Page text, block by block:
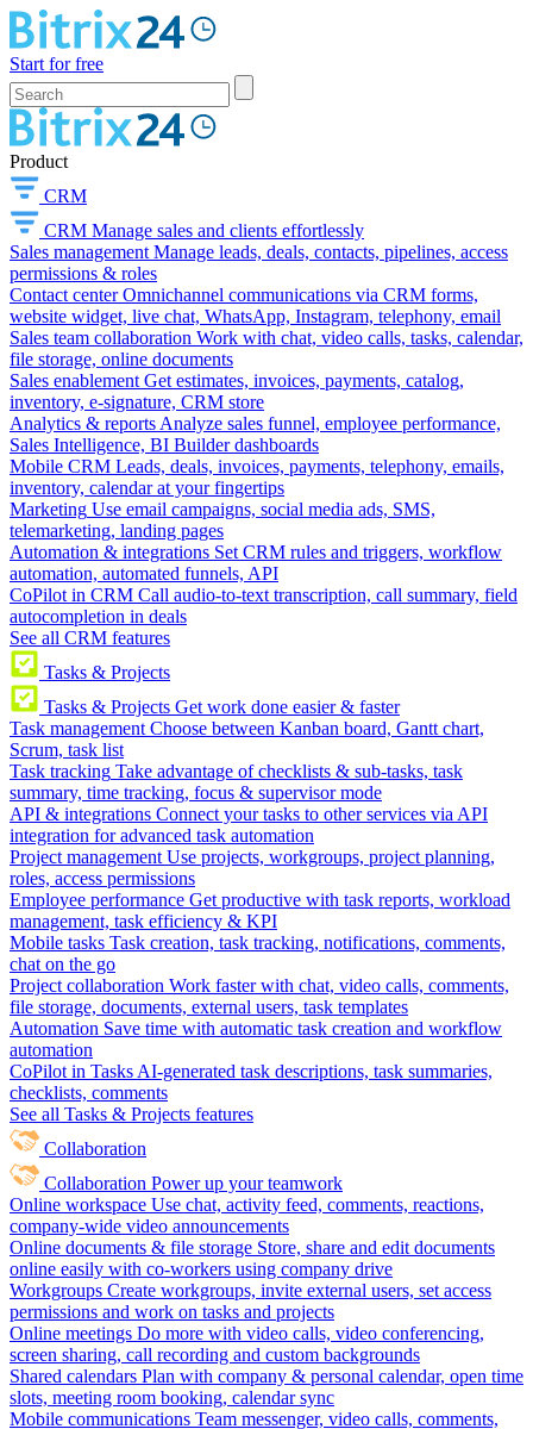
Start for free
Product
CRM
CRM Manage sales and clients effortlessly
Sales management Manage leads, deals, contacts, pipelines, access
permissions & roles
Contact center Omnichannel communications via CRM forms,
website widget, live chat, WhatsApp, Instagram, telephony, email
Sales team collaboration Work with chat, video calls, tasks, calendar,
file storage, online documents
Sales enablement Get estimates, invoices, payments, catalog,
inventory, e-signature, CRM store
Analytics & reports Analyze sales funnel, employee performance,
Sales Intelligence, BI Builder dashboards
Mobile CRM Leads, deals, invoices, payments, telephony, emails,
inventory, calendar at your fingertips
Marketing Use email campaigns, social media ads, SMS,
telemarketing, landing pages
Automation & integrations Set CRM rules and triggers, workflow
automation, automated funnels, API
CoPilot in CRM Call audio-to-text transcription, call summary, field
autocompletion in deals
See all CRM features
Tasks & Projects
Tasks & Projects Get work done easier & faster
Task management Choose between Kanban board, Gantt chart,
Scrum, task list
Task tracking Take advantage of checklists & sub-tasks, task
summary, time tracking, focus & supervisor mode
API & integrations Connect your tasks to other services via API
integration for advanced task automation
Project management Use projects, workgroups, project planning,
roles, access permissions
Employee performance Get productive with task reports, workload
management, task efficiency & KPI
Mobile tasks Task creation, task tracking, notifications, comments,
chat on the go
Project collaboration Work faster with chat, video calls, comments,
file storage, documents, external users, task templates
Automation Save time with automatic task creation and workflow
automation
CoPilot in Tasks AI-generated task descriptions, task summaries,
checklists, comments
See all Tasks & Projects features
Collaboration
Collaboration Power up your teamwork
Online workspace Use chat, activity feed, comments, reactions,
company-wide video announcements
Online documents & file storage Store, share and edit documents
online easily with co-workers using company drive
Workgroups Create workgroups, invite external users, set access
permissions and work on tasks and projects
Online meetings Do more with video calls, video conferencing,
screen sharing, call recording and custom backgrounds
Shared calendars Plan with company & personal calendar, open time
slots, meeting room booking, calendar sync
Mobile communications Team messenger, video calls, comments,